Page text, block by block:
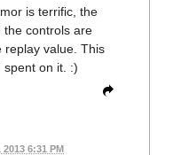
is terrific, the
the controls are
replay value. This
spent on it. :)
6:31 PM